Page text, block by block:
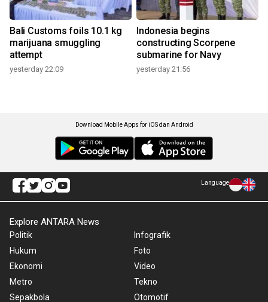
Bali Customs foils 10.1 kg
marijuana smuggling
attempt
yesterday 22:09
Indonesia begins
constructing Scorpene
submarine for Navy
yesterday 21:56
Download Mobile Apps for iOS dan Android
Language
Explore ANTARA News
Politik
Hukum
Ekonomi
Metro
Sepakbola
Infografik
Foto
Video
Tekno
Otomotif